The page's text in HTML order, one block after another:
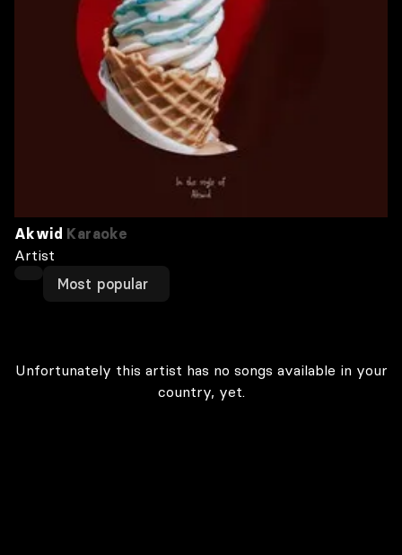
Akwid Karaoke
Artist
Most popular
Unfortunately this artist has no songs available in your
country, yet.